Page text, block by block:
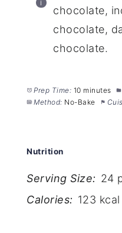
chocolate,
chocolate,
chocolate.
Prep Time: 10 minutes
Method: No-Bake
Nutrition
Serving Size: 24
Calories: 123 kcal